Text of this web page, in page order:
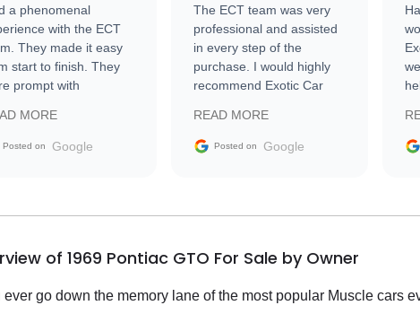
a phenomenal
with the ECT
They made it easy
start to finish. They
prompt with
conversations
the seller. Then Nic
shipping weekend
again and highly
as well.
MORE
Posted on Google
The ECT team was very
professional and assisted
in every step of the
purchase. I would highly
recommend Exotic Car
READ MORE
Posted on Google
of 1969 Pontiac GTO For Sale by Owner
ever go down the memory lane of the most popular Muscle cars